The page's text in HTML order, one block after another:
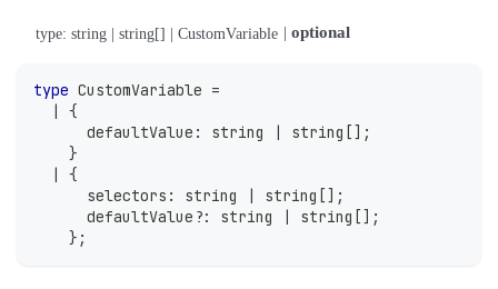
type: string | string[] | CustomVariable | optional
type CustomVariable =
|
{
      defaultValue
: string | string [] ;
}
|
{
      selectors
: string | string [] ;
      defaultValue
?: string | string [] ;
} ;